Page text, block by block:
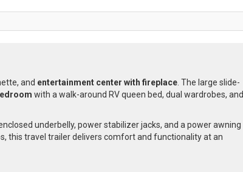
and entertainment center with fireplace. The large slide-
with a walk-around RV queen bed, dual wardrobes, and
underbelly, power stabilizer jacks, and a power awning
this travel trailer delivers comfort and functionality at an